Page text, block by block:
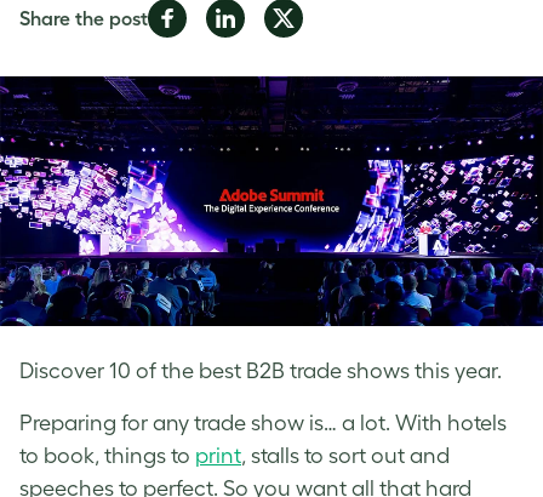
Discover 10 of the best B2B trade shows this year.
Share the postShare
Facebook
Share
LinkedIn
Share
Twitter
Preparing for any trade show is… a lot. With hotels
to book, things to print, stalls to sort out and
speeches to perfect. So you want all that hard